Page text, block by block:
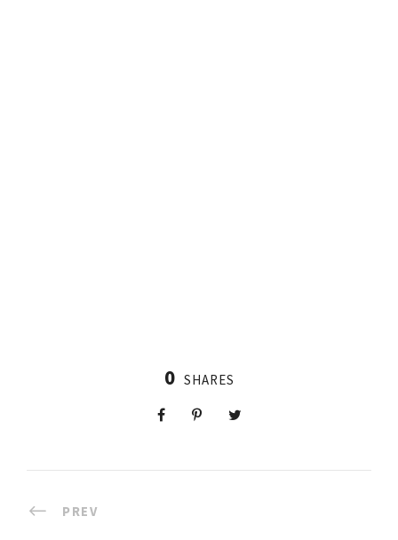
0 SHARES
PREV